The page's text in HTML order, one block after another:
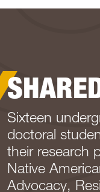
Sixteen
doctoral
their research
Native
Advocacy,